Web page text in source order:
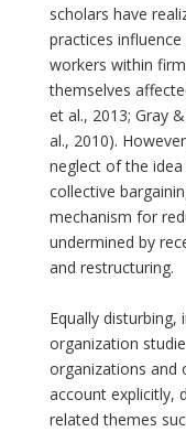
scholars have
practices
workers within
themselves
et al., 2013; Gray
al., 2010).
neglect of the
collective
mechanism for
undermined by
and restructuring.
Equally
organization
organizations and
account explicitly,
related themes